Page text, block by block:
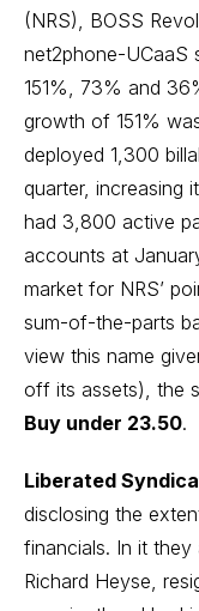
(NRS), BOSS
net2phone-UCaaS
151%, 73% and
growth of 151%
deployed 1,300
quarter, increasing
had 3,800 active
accounts at
market for NRS’
sum-of-the-parts
view this name
off its assets), the
Buy under 23.50.
Liberated
disclosing the
financials. In it they
Richard Heyse,